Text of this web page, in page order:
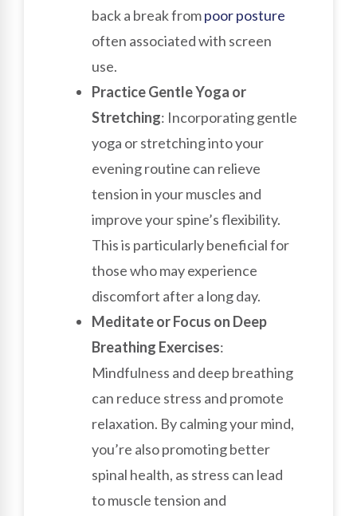
back a break frompoorposture
often associated with screen
use.
Practice Gentle Yoga or
Stretching: Incorporating gentle
yoga or stretching into your
evening routine can relieve
tension in your muscles and
improve your spine’s flexibility.
This is particularly beneficial for
those who may experience
discomfort after a long day.
Meditate or Focus on Deep
Breathing Exercises:
Mindfulness and deep breathing
can reduce stress and promote
relaxation. By calming your mind,
you’re also promoting better
spinal health, as stress can lead
to muscle tension and